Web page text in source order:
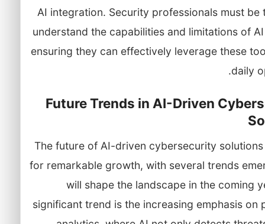
AI integration. Security professionals must be
understand the capabilities and limitations of
ensuring they can effectively leverage these
daily
Future Trends in AI-Driven
The future of AI-driven cybersecurity
for remarkable growth, with several trends
will shape the landscape in the coming
significant trend is the increasing emphasis on